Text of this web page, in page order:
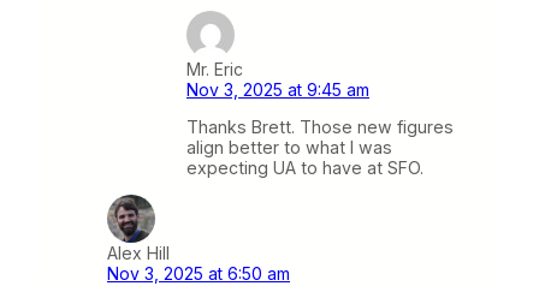
Mr. Eric
Nov 3, 2025 at 9:45 am
Thanks Brett. Those new figures
align better to what I was
expecting UA to have at SFO.
Alex Hill
Nov 3, 2025 at 6:50 am